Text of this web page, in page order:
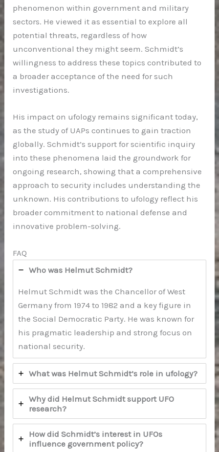
phenomenon within government and military
sectors. He viewed it as essential to explore all
potential threats, regardless of how
unconventional they might seem. Schmidt’s
willingness to address these topics contributed to
a broader acceptance of the need for such
investigations.
His impact on ufology remains significant today,
as the study of UAPs continues to gain traction
globally. Schmidt’s support for scientific inquiry
into these phenomena laid the groundwork for
ongoing research, showing that a comprehensive
approach to security includes understanding the
unknown. His contributions to ufology reflect his
broader commitment to national defense and
innovative problem-solving.
FAQ
Who was Helmut Schmidt?
Helmut Schmidt was the Chancellor of West
Germany from 1974 to 1982 and a key figure in
the Social Democratic Party. He was known for
his pragmatic leadership and strong focus on
national security.
What was Helmut Schmidt’s role in ufology?
Why did Helmut Schmidt support UFO
research?
How did Schmidt’s interest in UFOs
influence government policy?